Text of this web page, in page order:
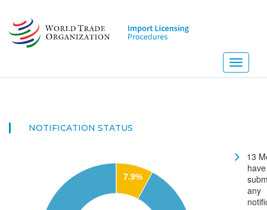
main
content
Toggle
NOTIFICATION STATUS
7.9%
13
any